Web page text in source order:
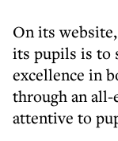
On its
its pupils is to
excellence in
through an
attentive to